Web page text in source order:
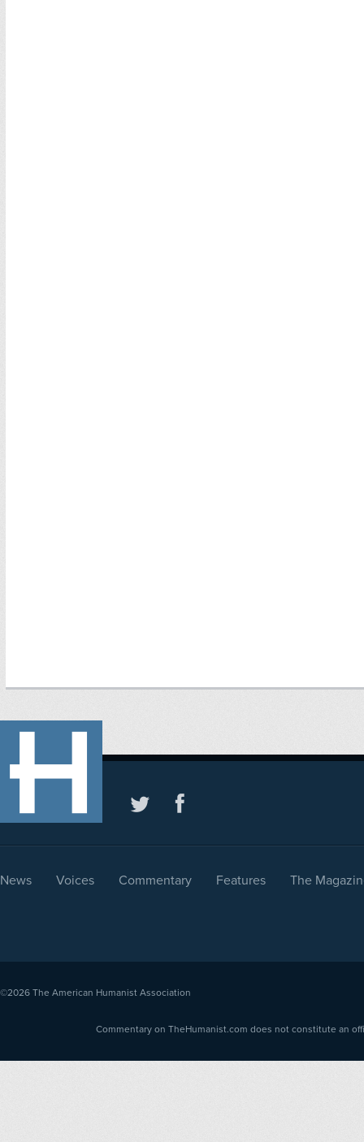
News Voices Commentary Features The
©2026 The American Humanist Association
Commentary on TheHumanist.com does not constitute an